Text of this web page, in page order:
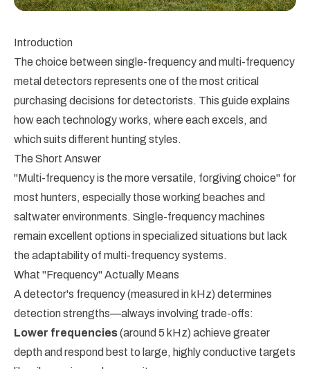
Introduction
The choice between single-frequency and multi-frequency
metal detectors represents one of the most critical
purchasing decisions for detectorists. This guide explains
how each technology works, where each excels, and
which suits different hunting styles.
The Short Answer
"Multi-frequency is the more versatile, forgiving choice" for
most hunters, especially those working beaches and
saltwater environments. Single-frequency machines
remain excellent options in specialized situations but lack
the adaptability of multi-frequency systems.
What "Frequency" Actually Means
A detector's frequency (measured in kHz) determines
detection strengths—always involving trade-offs:
Lower frequencies(around 5 kHz) achieve greater
depth and respond best to large, highly conductive targets